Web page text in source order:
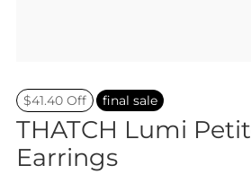
$41.40 Off final sale
THATCH Lumi
Earrings